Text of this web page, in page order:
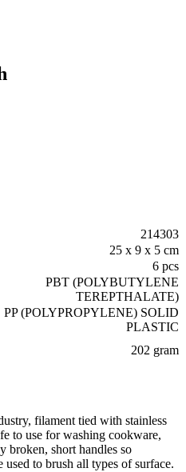
214303
25 x 9 x 5 cm
6 pcs
PBT (POLYBUTYLENE
TEREPTHALATE)
PP (POLYPROPYLENE) SOLID
PLASTIC
202 gram
filament tied with stainless
to use for washing cookware,
broken, short handles so
to brush all types of surface.